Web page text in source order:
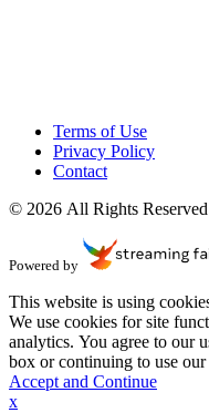
Terms of Use
Privacy Policy
Contact
© 2026 All Rights Reserved
Powered by
This website is using
We use cookies for site
analytics. You agree to our
box or continuing to use our
Accept and Continue
x